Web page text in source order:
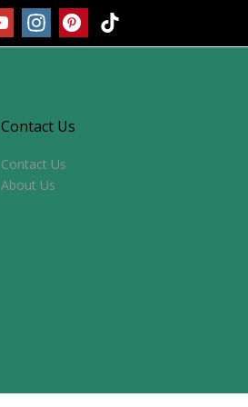
Contact Us
Contact Us
About Us